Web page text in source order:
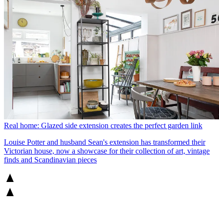
Real home: Glazed side extension creates the perfect garden link
Louise Potter and husband Sean's extension has transformed their
Victorian house, now a showcase for their collection of art, vintage
finds and Scandinavian pieces